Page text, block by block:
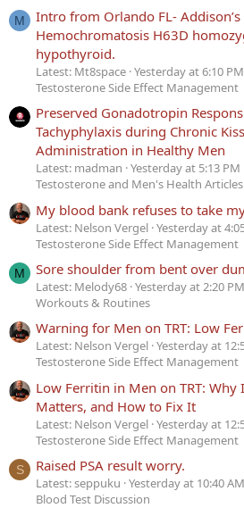
M
Intro from Orlando FL-
Hemochromatosis H63D
hypothyroid.
Latest: Mt8space Yesterday at 6:10 PM
Testosterone Side Effect Management
Preserved Gonadotropin
Tachyphylaxis during Chronic
Administration in Healthy Men
Latest: madman Yesterday at 5:13 PM
Testosterone and Men's Health Articles
My blood bank refuses to take
Latest: Nelson Vergel Yesterday at
Testosterone Side Effect Management
M Sore shoulder from bent over
Latest: Melody68 Yesterday at 2:20 PM
Workouts & Routines
Warning for Men on TRT: Low
Latest: Nelson Vergel Yesterday at
Testosterone Side Effect Management
Low Ferritin in Men on TRT: Why
Matters, and How to Fix It
Latest: Nelson Vergel Yesterday at
Testosterone Side Effect Management
S Raised PSA result worry.
Latest: seppuku Yesterday at 10:40 AM
Blood Test Discussion